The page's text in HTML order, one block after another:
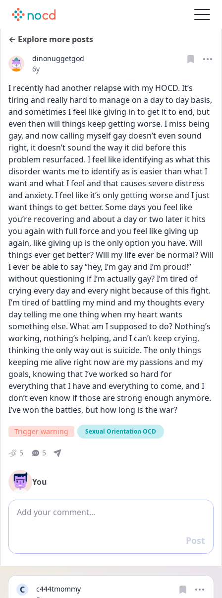
← Explore more posts
dinonuggetgod
Date posted
6y
I recently had another relapse with my HOCD. It’s
tiring and really hard to manage on a day to day basis,
and sometimes I feel like giving in to get it to end, but
even then will things keep getting worse. I miss being
gay, and now calling myself gay doesn’t even sound
right, it doesn’t sound the way it did before this
problem resurfaced. I feel like identifying as what this
disorder wants me to identify as is easier than what I
want and what I feel and that causes severe distress
and anxiety. I feel like it’s only getting worse and I just
want things to get better. Some days you feel like
you’re recovering and about a day or two later it hits
you again with full force and you feel like giving up
again, like giving up is the only option you have. Will
things ever get better? Will my life ever be normal? Will
I ever be able to say “hey, I’m gay and I’m proud!”
without questioning if I’m actually gay? I’m tired of
crying every day and every night because of this fight.
I’m tired of battling my mind and my thoughts every
day telling me one thing when my heart wants
something else. What am I supposed to do? Nothing’s
working, nothing’s helping, and I can’t keep crying,
thinking the only way out is suicide. The only things
keeping me alive right now are my passions and my
goals, knowing that I’ve worked so hard for
everything that I have and everything to come, and I
don’t even know if those are strong enough anymore.
I’ve won the battles, but how long is the war?
Trigger warning Sexual Orientation OCD
5 5
You
Add comment
Reply
Post
C
c444tmommy